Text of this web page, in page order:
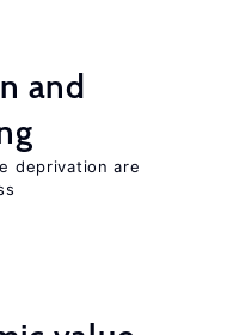
and
deprivation are